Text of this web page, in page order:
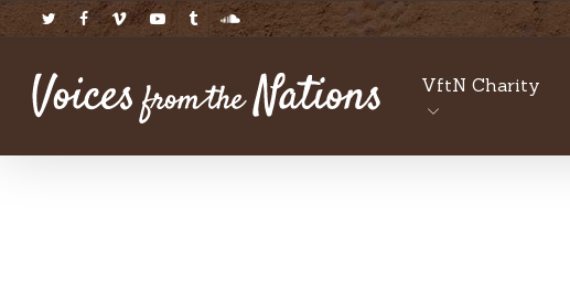
Skip
to
content
twitterfacebookvimeo youtubetumblrsoundcloud
VftN Charity